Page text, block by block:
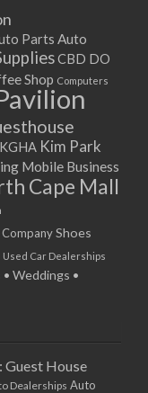
Parts Auto
CBD DO
Shop Computers
KGHA Kim Park
Mobile Business
Cape Mall
Shoes
Used Car Dealerships
Weddings •
House
Dealerships Auto